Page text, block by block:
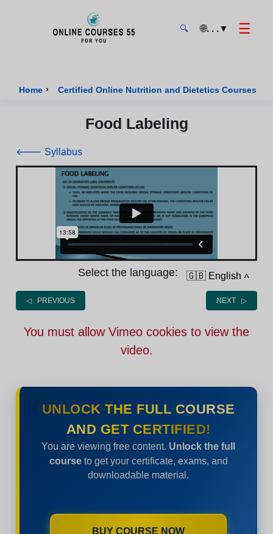
🔍 🌐. . .▼ ☰
Home › Certified Online Nutrition and Dietetics Courses
Food Labeling
🡐 Syllabus
Select the language: 🇬🇧 English ˄
◁ PREVIOUS NEXT ▷
You must allow Vimeo cookies to view the
video.
UNLOCK THE FULL COURSE
AND GET CERTIFIED!
You are viewing free content. Unlock the full
courseto get your certificate, exams, and
downloadable material.
BUY COURSE NOW